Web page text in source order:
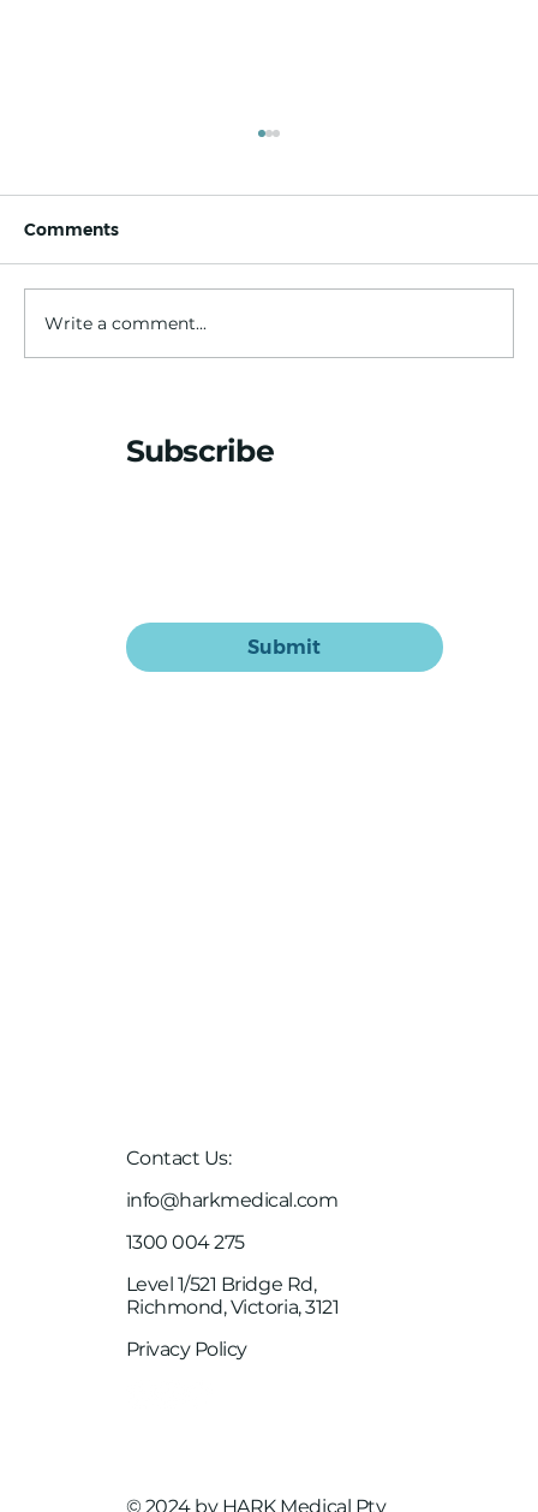
medication makeover
Comments
Write a comment...
Subscribe
Submit
Contact Us:
info@harkmedical.com
1300 004 275
Level 1/521 Bridge Rd,
Richmond, Victoria, 3121
Privacy Policy
© 2024 by HARK Medical Pty